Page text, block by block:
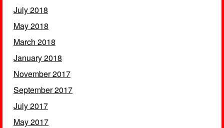
July 2018
May 2018
March 2018
January 2018
November 2017
September 2017
July 2017
May 2017